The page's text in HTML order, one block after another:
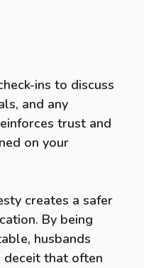
ins to discuss
and any
trust and
on your
creates a safer
By being
husbands
deceit that often